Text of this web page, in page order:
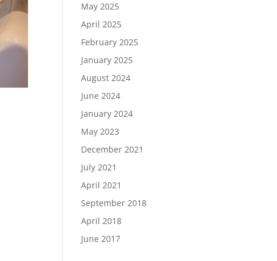
May 2025
April 2025
February 2025
January 2025
August 2024
June 2024
January 2024
May 2023
December 2021
July 2021
April 2021
September 2018
April 2018
June 2017